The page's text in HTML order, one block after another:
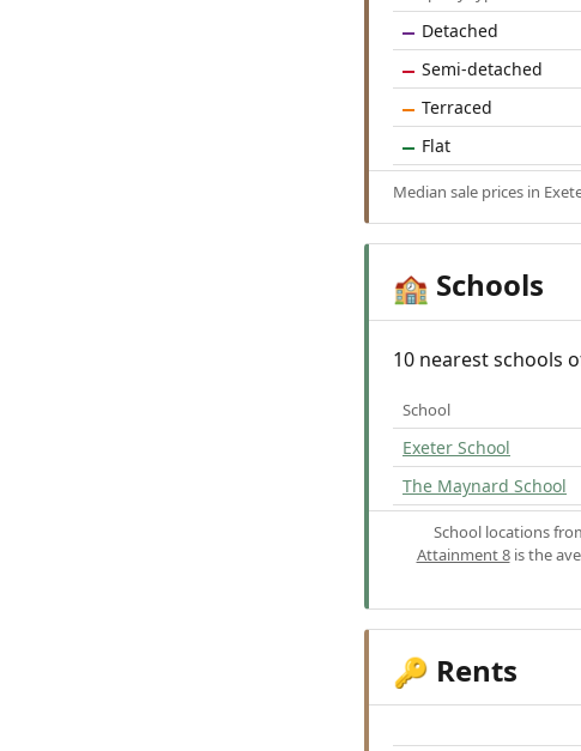
Detached
Semi-detached
Terraced
Flat
Median sale prices in
🏫 Schools
10 nearest schools
School
Exeter School
The Maynard School
School locations
Attainment 8is the
🔑 Rents